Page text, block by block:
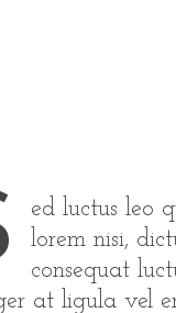
ed luctus leo
lorem nisi,
consequat
at ligula vel